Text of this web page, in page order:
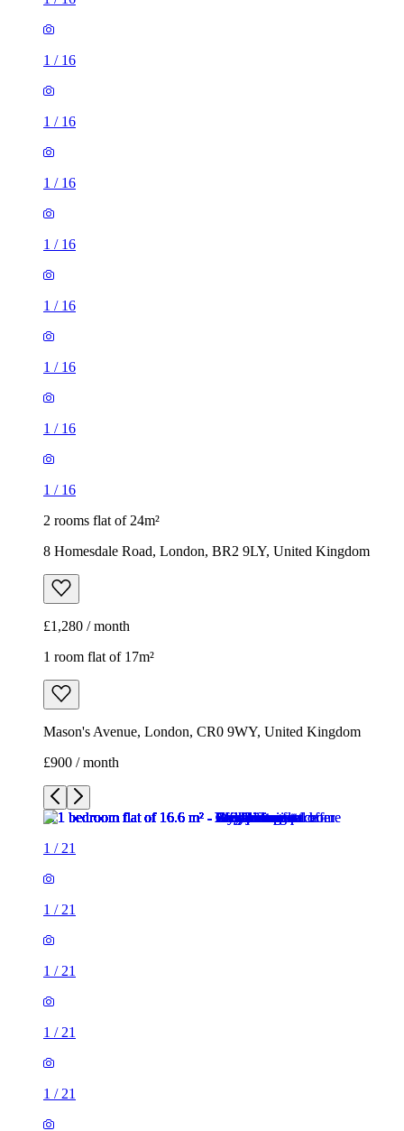
1/
1/
1/
1/
1/
1/
2 rooms flat of 24m²
8 Homesdale Road, London, BR2 9LY, United Kingdom
1 room flat of 17m²
Mason's Avenue, London, CR0 9WY, United Kingdom
£900 / month
/21
1/21
1/21
1/
1/
1/
1/
1/